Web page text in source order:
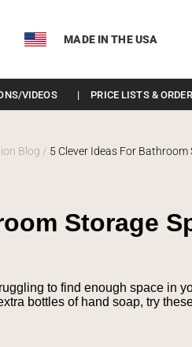
MADE IN THE USA
VIDEOS PRICE LISTS &
Blog / 5 Clever Ideas For Bathroom
Storage
to find enough space in
bottles of hand soap, try